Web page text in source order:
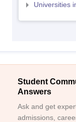
Universities
Student
Answers
Ask and get
admissions,